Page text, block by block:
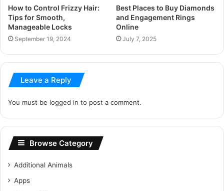
How to Control Frizzy Hair:
Tips for Smooth,
Manageable Locks
September 19, 2024
Best Places to Buy Diamonds
and Engagement Rings
Online
July 7, 2025
Leave a Reply
You must be logged in to post a comment.
Browse Category
Additional Animals
Apps